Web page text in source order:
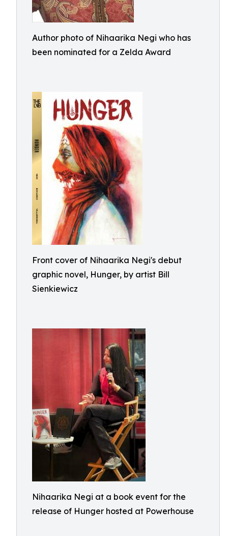
Author photo of Nihaarika Negi who has
been nominated for a Zelda Award
Front cover of Nihaarika Negi's debut
graphic novel, Hunger, by artist Bill
Sienkiewicz
Nihaarika Negi at a book event for the
release of Hunger hosted at Powerhouse